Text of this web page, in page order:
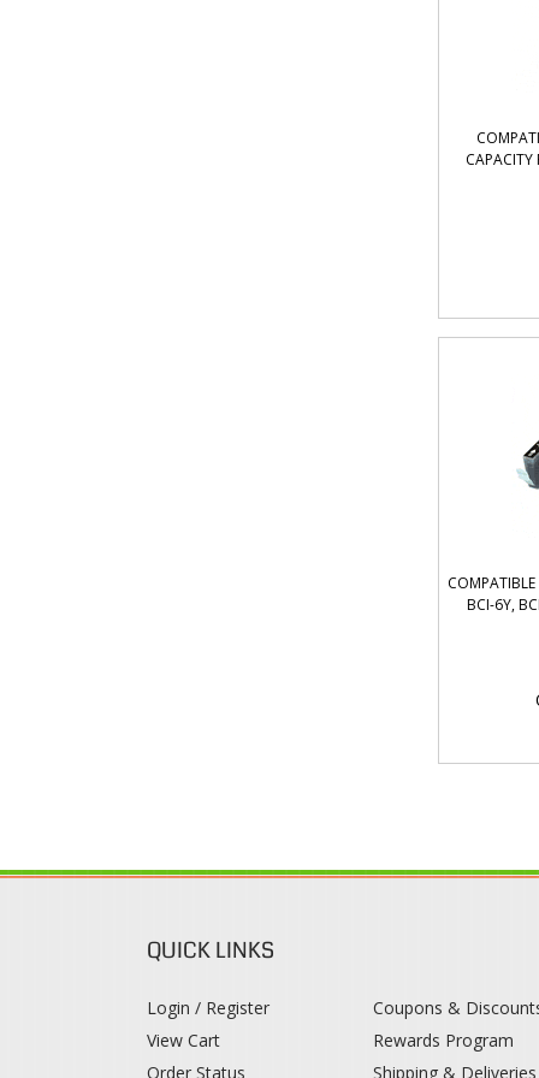
CAPACITY
BCI-6Y,
QUICK LINKS
Login / Register
View Cart
Order Status
Coupons &
Rewards Program
Shipping & Deliveries